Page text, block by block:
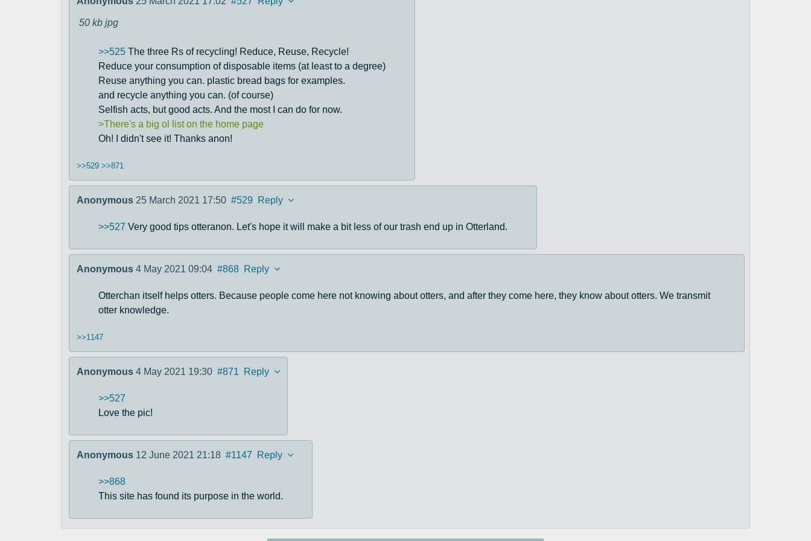
50 kb jpg
>>525The three Rs of recycling! Reduce, Reuse, Recycle!
Reduce your consumption of disposable items (at least to a degree)
Reuse anything you can. plastic bread bags for examples.
and recycle anything you can. (of course)
Selfish acts, but good acts. And the most I can do for now.
>There's a big ol list on the home page
Oh! I didn't see it! Thanks anon!
>>529 >>871
Anonymous 25 March 2021 17:50 #529 Reply
>>527 Very good tips otteranon. Let's hope it will make a bit less of our trash end up in Otterland.
Anonymous 4 May 2021 09:04 #868 Reply
Otterchan itself helps otters. Because people come here not knowing about otters, and after they come here, they know about otters. We transmit
otter knowledge.
>>1147
Anonymous 4 May 2021 19:30 #871 Reply
>>527
Love the pic!
Anonymous 12 June 2021 21:18 #1147 Reply
>>868
This site has found its purpose in the world.